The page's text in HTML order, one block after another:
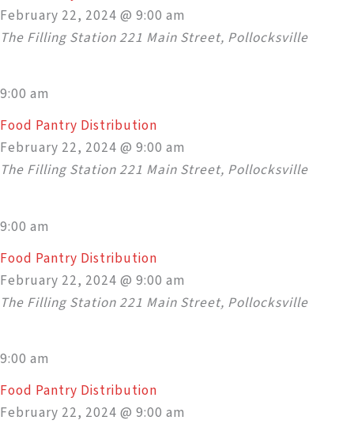
February 22, 2024 @ 9:00 am
The Filling Station 221 Main Street, Pollocksville
9:00 am
Food Pantry Distribution
February 22, 2024 @ 9:00 am
The Filling Station 221 Main Street, Pollocksville
9:00 am
Food Pantry Distribution
February 22, 2024 @ 9:00 am
The Filling Station 221 Main Street, Pollocksville
9:00 am
Food Pantry Distribution
February 22, 2024 @ 9:00 am